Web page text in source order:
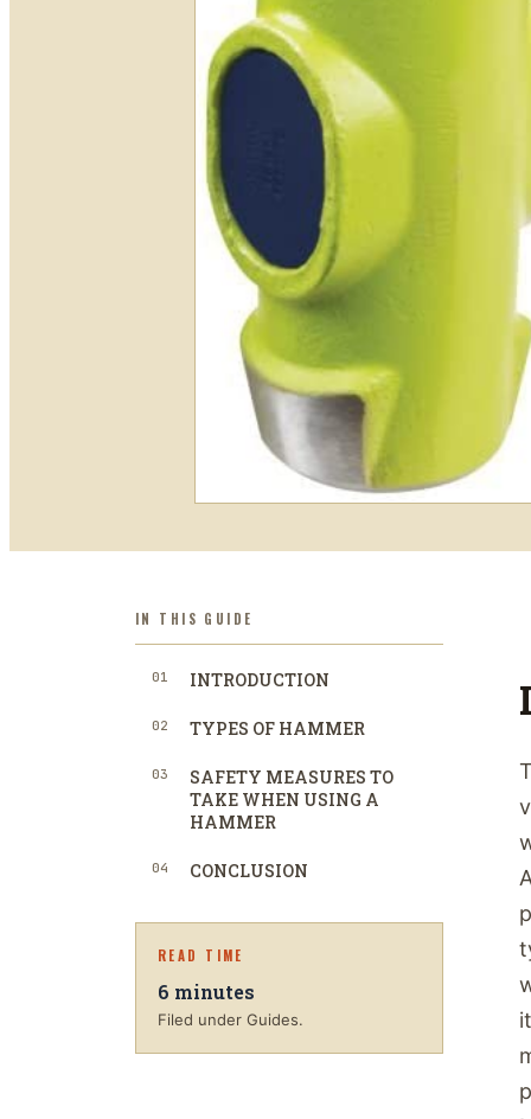
IN THIS GUIDE
01 INTRODUCTION
02 TYPES OF HAMMER
03
SAFETY MEASURES TO
TAKE WHEN USING A
HAMMER
04 CONCLUSION
READ TIME
6 minutes
Filed under Guides.